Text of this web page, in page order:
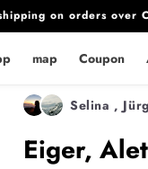
on orders
map Coupon
Selina , Jürg
Eiger,